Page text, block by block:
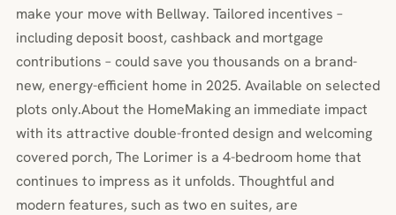
make your move with Bellway. Tailored incentives –
including deposit boost, cashback and mortgage
contributions – could save you thousands on a brand-
new, energy-efficient home in 2025. Available on selected
plots only.About the HomeMaking an immediate impact
with its attractive double-fronted design and welcoming
covered porch, The Lorimer is a 4-bedroom home that
continues to impress as it unfolds. Thoughtful and
modern features, such as two en suites, are